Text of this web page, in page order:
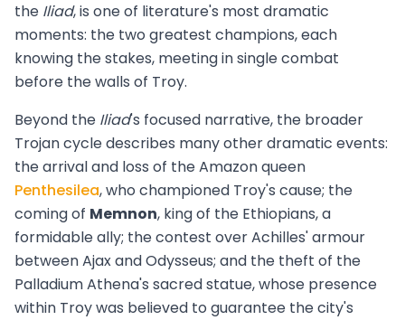
the Iliad, is one of literature's most dramatic
moments: the two greatest champions, each
knowing the stakes, meeting in single combat
before the walls of Troy.
Beyond the Iliad's focused narrative, the broader
Trojan cycle describes many other dramatic events:
the arrival and loss of the Amazon queen
Penthesilea, who championed Troy's cause; the
coming of Memnon, king of the Ethiopians, a
formidable ally; the contest over Achilles' armour
between Ajax and Odysseus; and the theft of the
Palladium Athena's sacred statue, whose presence
within Troy was believed to guarantee the city's